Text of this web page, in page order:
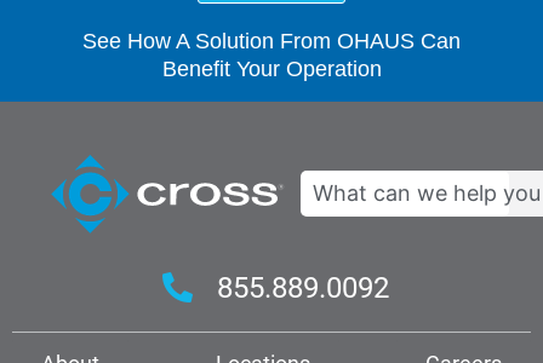
See How A Solution From OHAUS Can
Benefit Your Operation
Search
855.889.0092